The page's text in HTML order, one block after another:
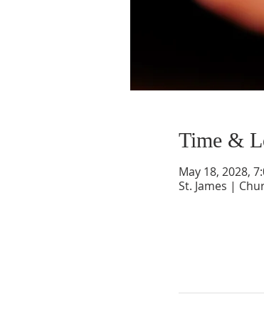
Time &
May 18, 2028,
St. James |